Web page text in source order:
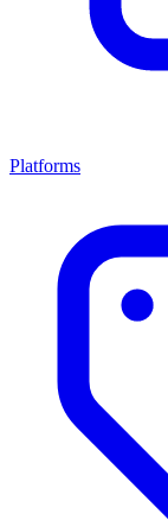
Platforms